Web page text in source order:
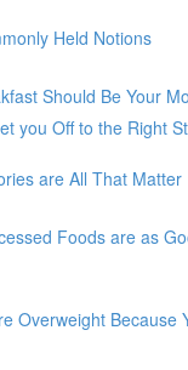
Held Notions
Should Be Your
you Off to the Right
are All That Matter
Foods are as
Overweight Because